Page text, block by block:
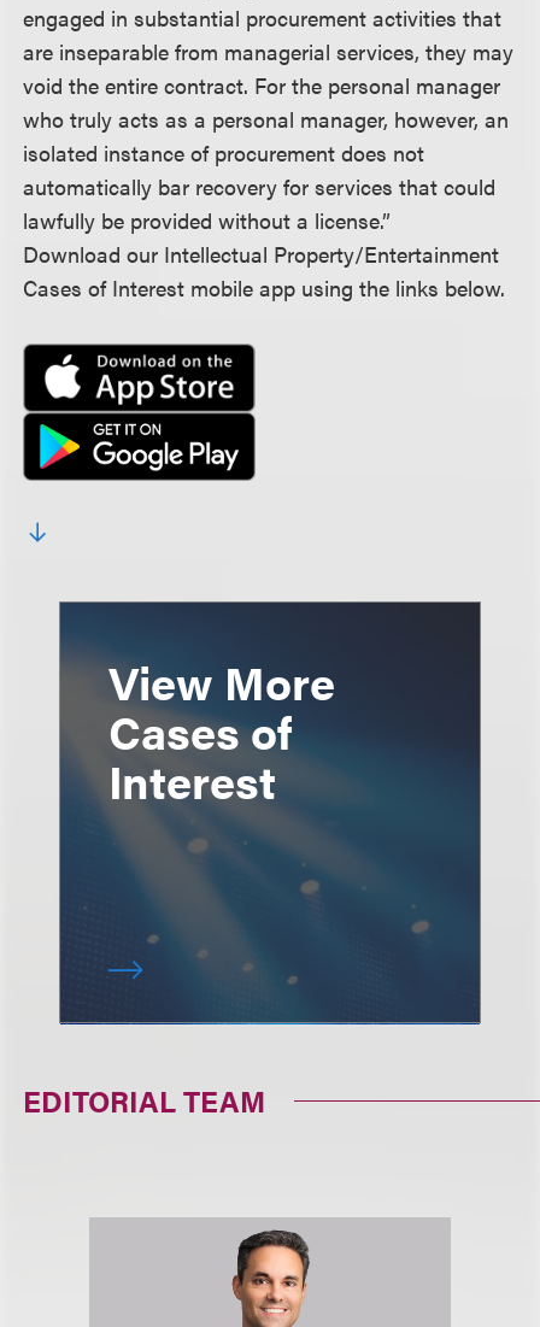
engaged in substantial procurement activities that
are inseparable from managerial services, they may
void the entire contract. For the personal manager
who truly acts as a personal manager, however, an
isolated instance of procurement does not
automatically bar recovery for services that could
lawfully be provided without a license.”
Download our Intellectual Property/Entertainment
Cases of Interest mobile app using the links below.
View More
Cases of
Interest
EDITORIAL TEAM